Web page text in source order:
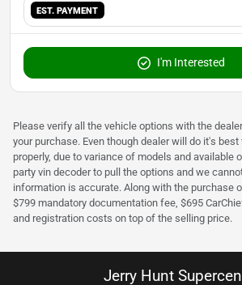
EST. PAYMENT
I'm Interested
Please verify all the vehicle options with the
your purchase. Even though dealer will do it's
properly, due to variance of models and available
party vin decoder to pull the options and we
information is accurate. Along with the purchase
$799 mandatory documentation fee, $695
and registration costs on top of the selling price.
Jerry Hunt